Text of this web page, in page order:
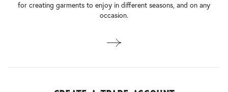
for creating garments to enjoy in different seasons, and on any
occasion.